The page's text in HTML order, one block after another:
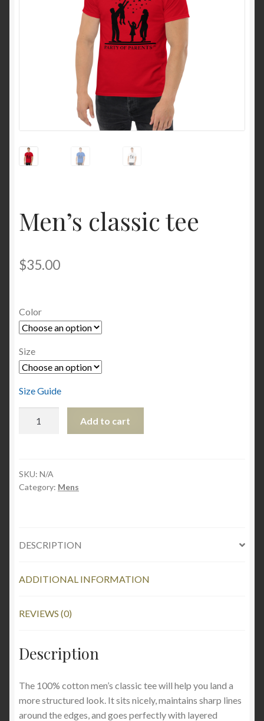
Men’s classic tee
$35.00
Color
Size
Size Guide
Add to cart
SKU: N/A
Category: Mens
DESCRIPTION
ADDITIONAL INFORMATION
REVIEWS (0)
Description
The 100% cotton men’s classic tee will help you land a
more structured look. It sits nicely, maintains sharp lines
around the edges, and goes perfectly with layered